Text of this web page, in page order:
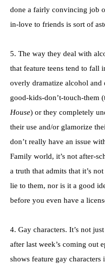
done a fairly convincing job
in-love to friends is sort of
5. The way they deal with
that feature teens tend to fall
overly dramatize alcohol
good-kids-don’t-touch-them
House) or they completely
their use and/or glamorize
don’t really have an issue
Family world, it’s not after-
a truth that admits that it’s
lie to them, nor is it a good
before you even have a
4. Gay characters. It’s not
after last week’s coming out
shows feature gay